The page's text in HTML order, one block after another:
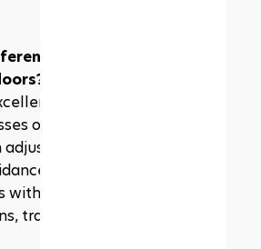
between spin class
forms of cardiovascular
offer a more controlled
resistance, music,
You can simulate hill
without worrying about
traffic, or rough terrain.